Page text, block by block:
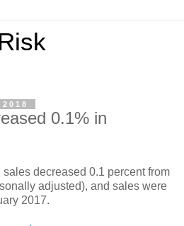
0.1% in
decreased 0.1 percent from
adjusted), and sales were
2017.